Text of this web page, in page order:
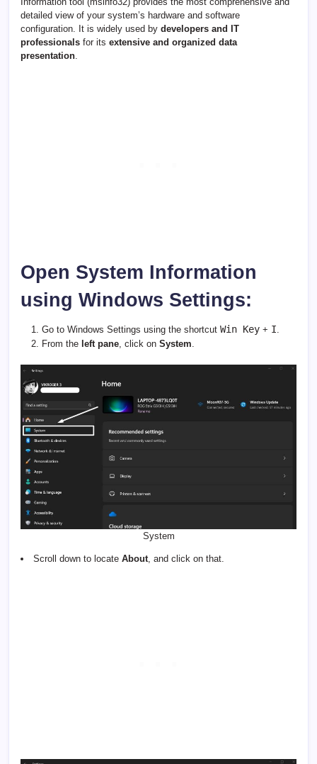
detailed view of your system’s hardware and software
configuration. It is widely used by developers and IT
professionals for its extensive and organized data
presentation
Open System Information
using Windows Settings:
Go to Windows Settings using the shortcut Win Key + I
From the left pane , click on System
System
Scroll down to locate About, and click on that.